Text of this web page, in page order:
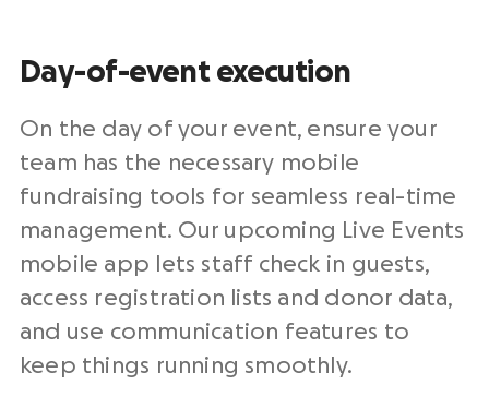
Day-of-event execution
On the day of your event, ensure your
team has the necessary mobile
fundraising tools for seamless real-time
management. Our upcoming Live Events
mobile app lets staff check in guests,
access registration lists and donor data,
and use communication features to
keep things running smoothly.